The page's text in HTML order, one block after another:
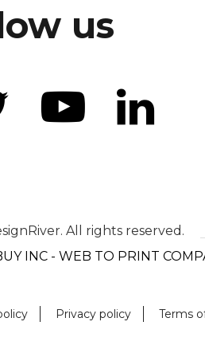
us
All rights reserved.
INC - WEB TO PRINT
Privacy policy Terms